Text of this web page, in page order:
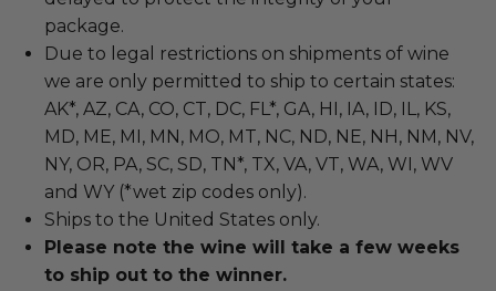
package.
Due to legal restrictions on shipments of wine
we are only permitted to ship to certain states:
AK*, AZ, CA, CO, CT, DC, FL*, GA, HI, IA, ID, IL, KS,
MD, ME, MI, MN, MO, MT, NC, ND, NE, NH, NM, NV,
NY, OR, PA, SC, SD, TN*, TX, VA, VT, WA, WI, WV
and WY (*wet zip codes only).
Ships to the United States only.
Please note the wine will take a few weeks
to ship out to the winner.